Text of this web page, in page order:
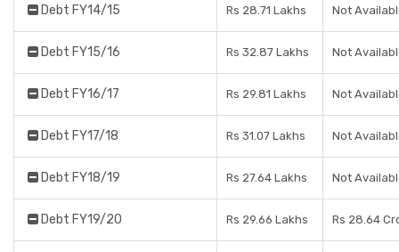
Debt FY14/15 Rs 28.71 Lakhs Not
Debt FY15/16 Rs 32.87 Lakhs Not
Debt FY16/17 Rs 29.81 Lakhs Not
Debt FY17/18 Rs 31.07 Lakhs Not
Debt FY18/19 Rs 27.64 Lakhs Not
Debt FY19/20 Rs 29.66 Lakhs Rs 28.64